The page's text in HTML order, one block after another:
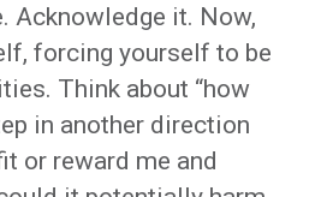
Acknowledge it. Now,
forcing yourself to be
Think about “how
in another direction
or reward me and